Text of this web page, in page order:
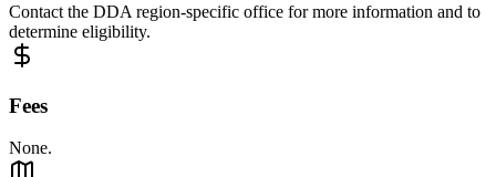
Contact the DDA region-specific office for more information and to
determine eligibility.
Fees
None.